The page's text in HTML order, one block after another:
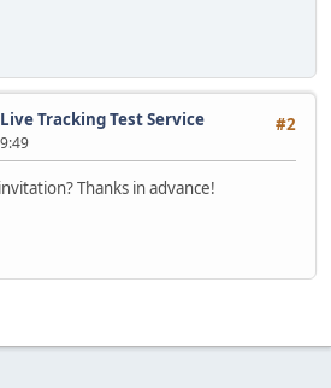
#2
Tracking Test Service
Thanks in advance!